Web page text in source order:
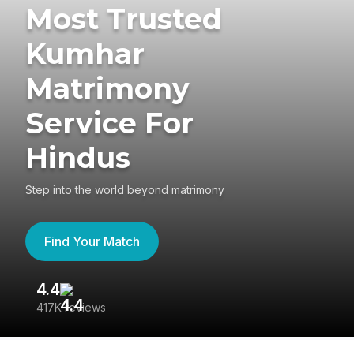
Most Trusted
Kumhar
Matrimony
Service For
Hindus
Step into the world beyond matrimony
Find Your Match
4.4
417K reviews